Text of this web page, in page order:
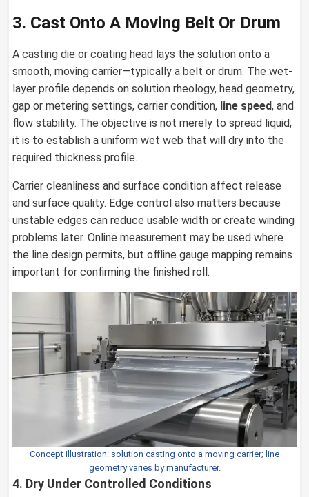
3. Cast Onto A Moving Belt Or Drum
A casting die or coating head lays the solution onto a
smooth, moving carrier—typically a belt or drum. The wet-
layer profile depends on solution rheology, head geometry,
gap or metering settings, carrier condition, line speed, and
flow stability. The objective is not merely to spread liquid;
it is to establish a uniform wet web that will dry into the
required thickness profile.
Carrier cleanliness and surface condition affect release
and surface quality. Edge control also matters because
unstable edges can reduce usable width or create winding
problems later. Online measurement may be used where
the line design permits, but offline gauge mapping remains
important for confirming the finished roll.
Concept illustration: solution casting onto a moving carrier; line
geometry varies by manufacturer.
4. Dry Under Controlled Conditions